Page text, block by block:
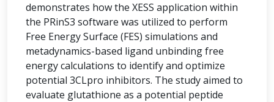
demonstrates how the XESS application within
the PRinS3 software was utilized to perform
Free Energy Surface (FES) simulations and
metadynamics-based ligand unbinding free
energy calculations to identify and optimize
potential 3CLpro inhibitors. The study aimed to
evaluate glutathione as a potential peptide